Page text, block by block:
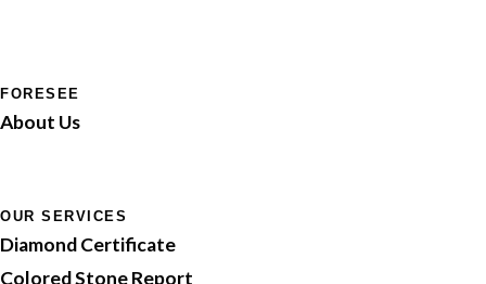
FORESEE
About Us
OUR SERVICES
Diamond Certificate
Colored Stone Report